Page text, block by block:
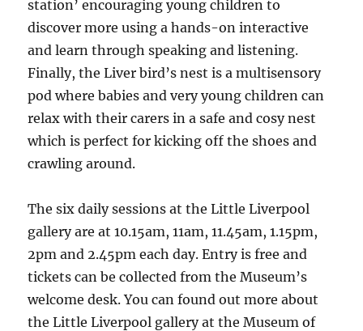
station’ encouraging young children to
discover more using a hands-on interactive
and learn through speaking and listening.
Finally, the Liver bird’s nest is a multisensory
pod where babies and very young children can
relax with their carers in a safe and cosy nest
which is perfect for kicking off the shoes and
crawling around.
The six daily sessions at the Little Liverpool
gallery are at 10.15am, 11am, 11.45am, 1.15pm,
2pm and 2.45pm each day. Entry is free and
tickets can be collected from the Museum’s
welcome desk. You can found out more about
the Little Liverpool gallery at the Museum of